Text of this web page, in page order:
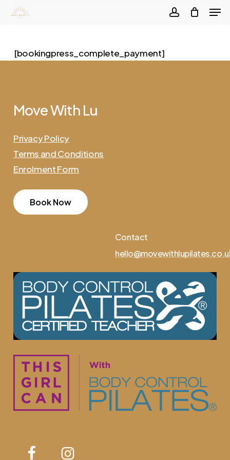
Skip
content
[bookingpress_complete_payment]
MoveWith Lu
Privacy Policy
Terms and Conditions
Enrolment Form
BookNow
Contact